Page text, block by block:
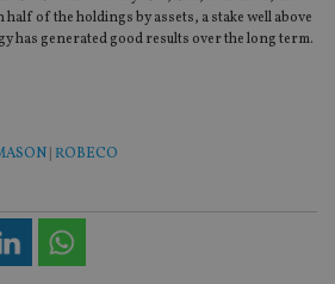
of the holdings by assets, a stake well above
has generated good results over the long term.
ROBECO